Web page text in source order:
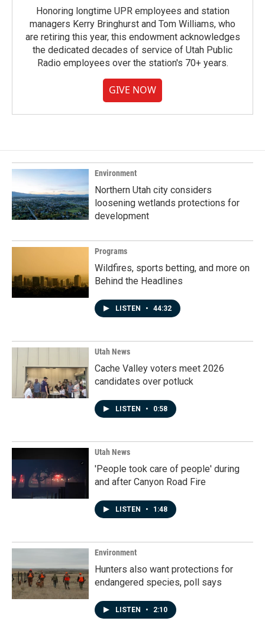
Honoring longtime UPR employees and station
managers Kerry Bringhurst and Tom Williams, who
are retiring this year, this endowment acknowledges
the dedicated decades of service of Utah Public
Radio employees over the station's 70+ years.
GIVE NOW
Environment
Northern Utah city considers
loosening wetlands protections for
development
Programs
Wildfires, sports betting, and more on
Behind the Headlines
LISTEN • 44:32
Utah News
Cache Valley voters meet 2026
candidates over potluck
LISTEN • 0:58
Utah News
'People took care of people' during
and after Canyon Road Fire
LISTEN • 1:48
Environment
Hunters also want protections for
endangered species, poll says
LISTEN • 2:10